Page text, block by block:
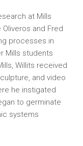
at Mills
and Fred
processes in
Mills students
Willits received
and video
he instigated
to germinate
systems